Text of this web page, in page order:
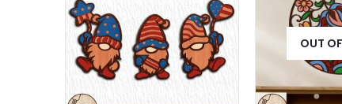
OUT